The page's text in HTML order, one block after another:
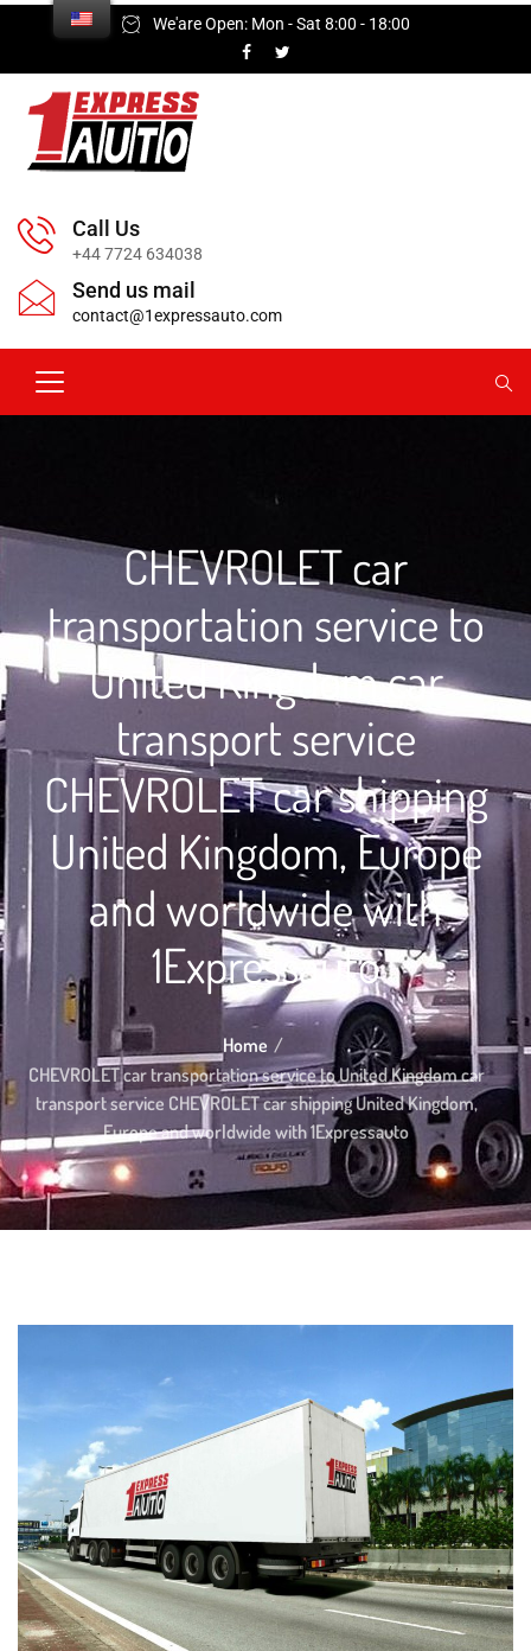
We'are Open: Mon - Sat 8:00 - 18:00
Call Us
+44 7724 634038
Send us mail
contact@1expressauto.com
CHEVROLET car
transportation service to
United Kingdom car
transport service
CHEVROLET car shipping
United Kingdom, Europe
and worldwide with
1Expressauto
Home
CHEVROLET car transportation service to United Kingdom car
transport service CHEVROLET car shipping United Kingdom,
Europe and worldwide with 1Expressauto